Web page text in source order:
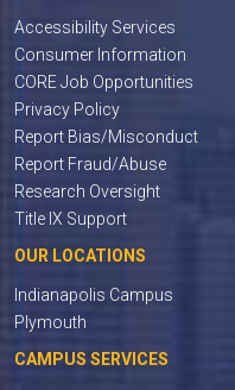
Accessibility Services
Consumer Information
CORE Job Opportunities
Privacy Policy
Report Bias/Misconduct
Report Fraud/Abuse
Research Oversight
Title IX Support
OUR LOCATIONS
Indianapolis Campus
Plymouth
CAMPUS SERVICES